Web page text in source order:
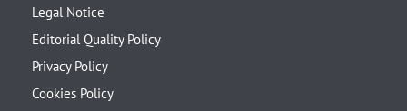
Legal Notice
Editorial Quality Policy
Privacy Policy
Cookies Policy